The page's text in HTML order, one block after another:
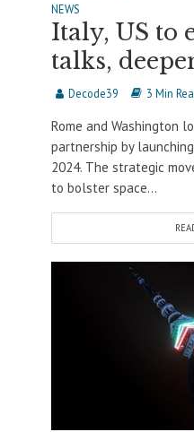
NEWS
Italy, US to
talks,
Decode39 3 Min
Rome and Washington
partnership by
2024. The strategic
to bolster space...